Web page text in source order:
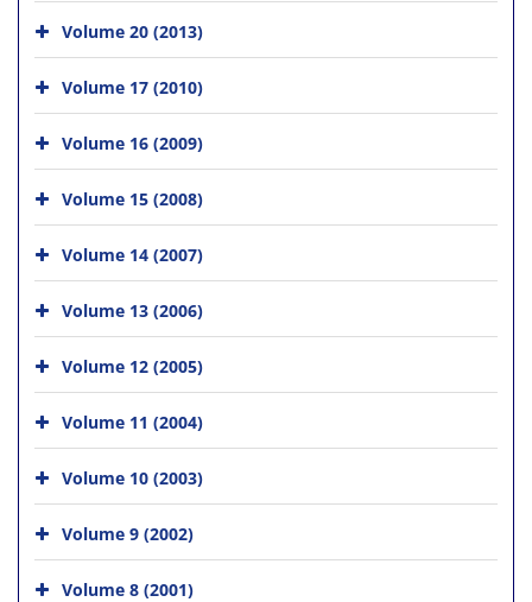
Volume 20 (2013)
Volume 17 (2010)
Volume 16 (2009)
Volume 15 (2008)
Volume 14 (2007)
Volume 13 (2006)
Volume 12 (2005)
Volume 11 (2004)
Volume 10 (2003)
Volume 9 (2002)
Volume 8 (2001)